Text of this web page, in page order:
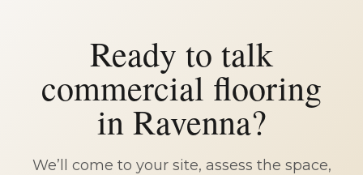
Ready to talk
commercial flooring
in Ravenna?
We’ll come to your site, assess the space,